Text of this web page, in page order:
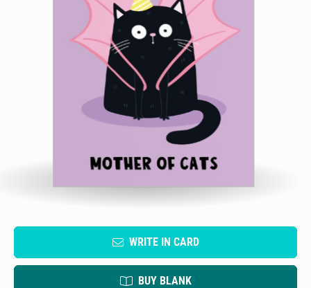
WRITE IN CARD
BUY BLANK